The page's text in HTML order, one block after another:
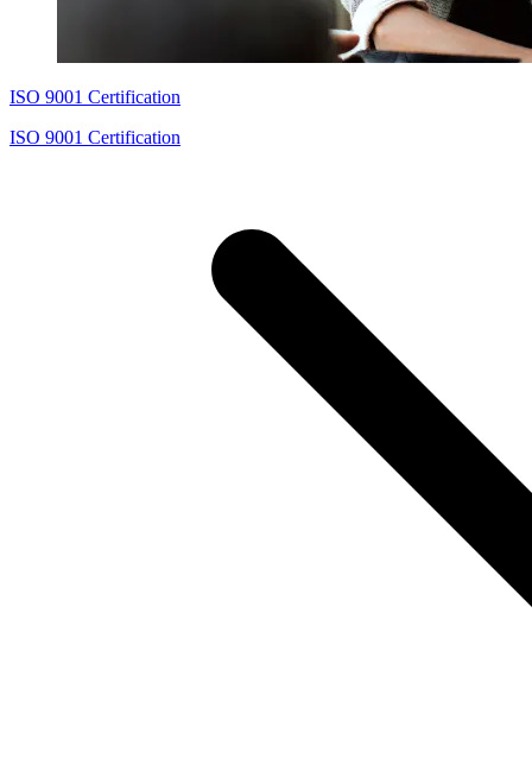
ISO 9001 Certification
ISO 9001 Certification